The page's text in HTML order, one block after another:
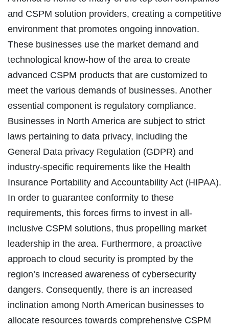
and CSPM solution providers, creating a competitive
environment that promotes ongoing innovation.
These businesses use the market demand and
technological know-how of the area to create
advanced CSPM products that are customized to
meet the various demands of businesses. Another
essential component is regulatory compliance.
Businesses in North America are subject to strict
laws pertaining to data privacy, including the
General Data privacy Regulation (GDPR) and
industry-specific requirements like the Health
Insurance Portability and Accountability Act (HIPAA).
In order to guarantee conformity to these
requirements, this forces firms to invest in all-
inclusive CSPM solutions, thus propelling market
leadership in the area. Furthermore, a proactive
approach to cloud security is prompted by the
region’s increased awareness of cybersecurity
dangers. Consequently, there is an increased
inclination among North American businesses to
allocate resources towards comprehensive CSPM